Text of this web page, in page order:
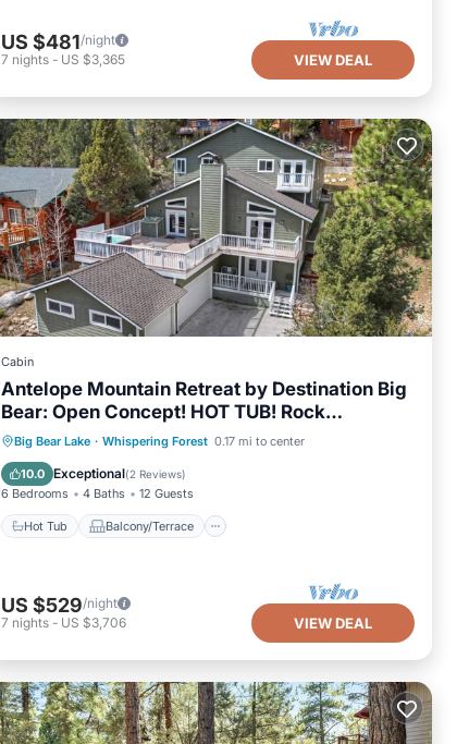
US $481/night
7 nights - US $3,365 VIEW DEAL
Cabin
Antelope Mountain Retreat by Destination Big
Bear: Open Concept! HOT TUB! Rock
Fireplace! Pool Table + Foosball!
Big Bear Lake · Whispering Forest 0.17 mi to center
10.0 Exceptional(2 Reviews)
6 Bedrooms 4 Baths 12 Guests
Hot Tub Balcony/Terrace
Hot Tub Balcony/Terrace
Kitchen
Internet
US $529/night
7 nights - US $3,706 VIEW DEAL